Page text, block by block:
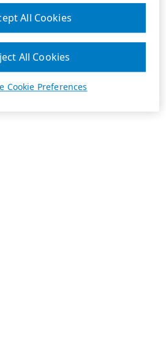
Cookie Preferences
All Cookies
All Cookies